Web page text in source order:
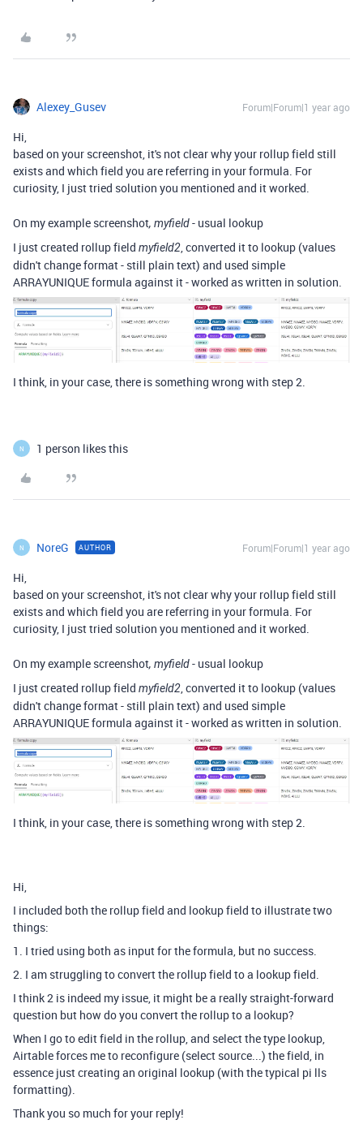
Alexey_Gusev Forum|Forum|1 year ago
Hi,
based on your screenshot, it's not clear why your rollup field still
exists and which field you are referring in your formula. For
curiosity, I just tried solution you mentioned and it worked.
On my example screenshot, myfield- usual lookup
I just created rollup field myfield2, converted it to lookup (values
didn't change format - still plain text) and used simple
ARRAYUNIQUE formula against it - worked as written in solution.
I think, in your case, there is something wrong with step 2.
N 1 person likes this
N NoreG AUTHOR Forum|Forum|1 year ago
Hi,
based on your screenshot, it's not clear why your rollup field still
exists and which field you are referring in your formula. For
curiosity, I just tried solution you mentioned and it worked.
On my example screenshot, myfield- usual lookup
I just created rollup field myfield2, converted it to lookup (values
didn't change format - still plain text) and used simple
ARRAYUNIQUE formula against it - worked as written in solution.
I think, in your case, there is something wrong with step 2.
Hi,
I included both the rollup field and lookup field to illustrate two
things:
1. I tried using both as input for the formula, but no success.
2. I am struggling to convert the rollup field to a lookup field.
I think 2 is indeed my issue, it might be a really straight-forward
question but how do you convert the rollup to a lookup?
When I go to edit field in the rollup, and select the type lookup,
Airtable forces me to reconfigure (select source...) the field, in
essence just creating an original lookup (with the typical pi lls
formatting).
Thank you so much for your reply!